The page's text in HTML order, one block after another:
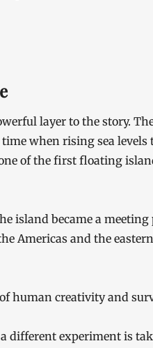
layer to the story.
when rising sea levels
of the first floating
island became a
Americas and the
human creativity and
different experiment is